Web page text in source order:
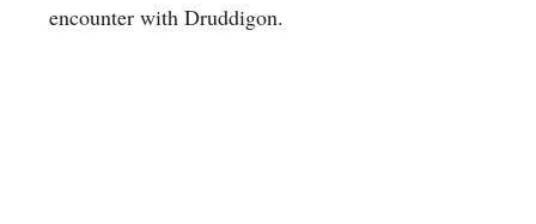
encounter with Druddigon.